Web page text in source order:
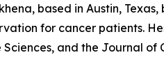
based in Austin,
for cancer patients.
and the Journal of